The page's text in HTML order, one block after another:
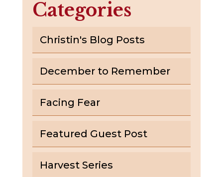
Categories
Christin's Blog Posts
December to Remember
Facing Fear
Featured Guest Post
Harvest Series